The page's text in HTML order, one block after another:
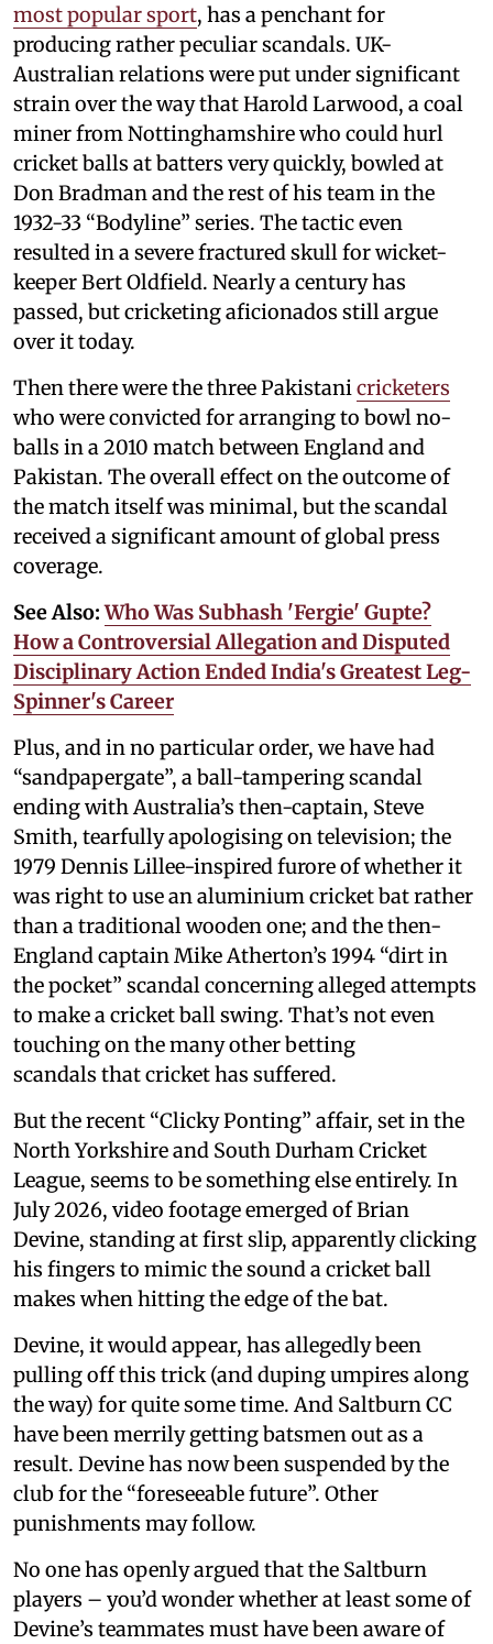
most popular sport, has a penchant for
producing rather peculiar scandals. UK-
Australian relations were put under significant
strain over the way that Harold Larwood, a coal
miner from Nottinghamshire who could hurl
cricket balls at batters very quickly, bowled at
Don Bradman and the rest of his team in the
1932-33 “Bodyline” series. The tactic even
resulted in a severe fractured skull for wicket-
keeper Bert Oldfield. Nearly a century has
passed, but cricketing aficionados still argue
over it today.
Then there were the three Pakistanicricketers
who were convicted for arranging to bowl no-
balls in a 2010 match between England and
Pakistan. The overall effect on the outcome of
the match itself was minimal, but the scandal
received a significant amount of global press
coverage.
See Also:Who Was Subhash 'Fergie' Gupte?
How a Controversial Allegation and Disputed
Disciplinary Action Ended India's Greatest Leg-
Spinner's Career
Plus, and in no particular order, we have had
“sandpapergate”, a ball-tampering scandal
ending with Australia’s then-captain, Steve
Smith, tearfully apologising on television; the
1979 Dennis Lillee-inspired furore of whether it
was right to use an aluminium cricket bat rather
than a traditional wooden one; and the then-
England captain Mike Atherton’s 1994 “dirt in
the pocket” scandal concerning alleged attempts
to make a cricket ball swing. That’s not even
touching on the many other betting
scandals that cricket has suffered.
But the recent “Clicky Ponting” affair, set in the
North Yorkshire and South Durham Cricket
League, seems to be something else entirely. In
July 2026, video footage emerged of Brian
Devine, standing at first slip, apparently clicking
his fingers to mimic the sound a cricket ball
makes when hitting the edge of the bat.
Devine, it would appear, has allegedly been
pulling off this trick (and duping umpires along
the way) for quite some time. And Saltburn CC
have been merrily getting batsmen out as a
result. Devine has now been suspended by the
club for the “foreseeable future”. Other
punishments may follow.
No one has openly argued that the Saltburn
players – you’d wonder whether at least some of
Devine’s teammates must have been aware of